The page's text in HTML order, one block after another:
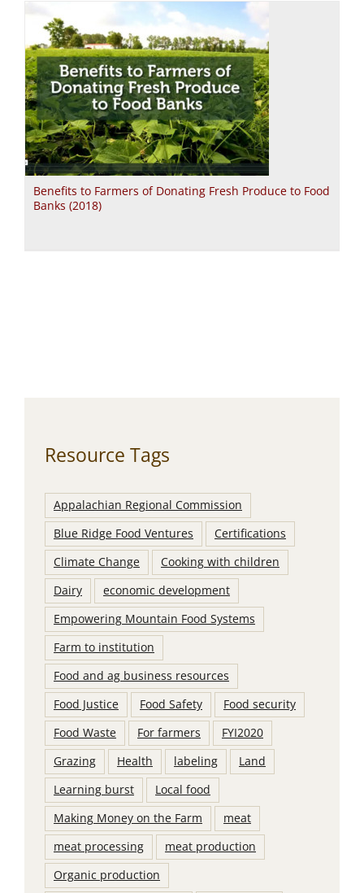
Benefits to Farmers of Donating Fresh Produce to Food
Banks (2018)
Resource Tags
Appalachian Regional Commission
Blue Ridge Food Ventures
Certifications
Climate Change
Cooking with children
Dairy
economic development
Empowering Mountain Food Systems
Farm to institution
Food and ag business resources
Food Justice
Food Safety
Food security
Food Waste
For farmers
FYI2020
Grazing
Health labeling
Land
Learning burst
Local food
Making Money on the Farm
meat
meat processing
meat production
Organic production